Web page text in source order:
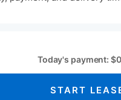
Today's payment:$
START